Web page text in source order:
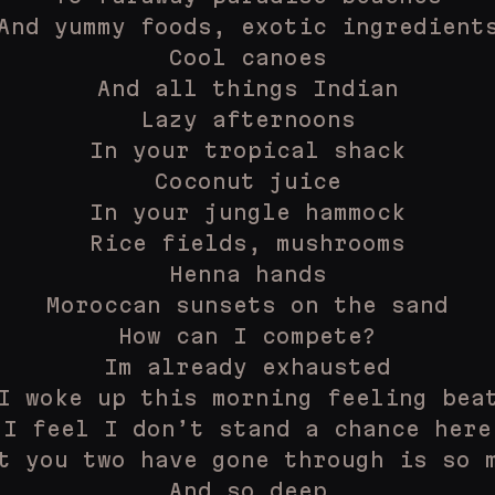
yummy foods, exotic
Cool canoes
And all things Indian
Lazy afternoons
In your tropical shack
Coconut juice
In your jungle hammock
Rice fields, mushrooms
Henna hands
Moroccan sunsets on the sand
How can I compete?
Im already exhausted
woke up this morning feeling
I feel I don’t stand a chance here
you two have gone through is so